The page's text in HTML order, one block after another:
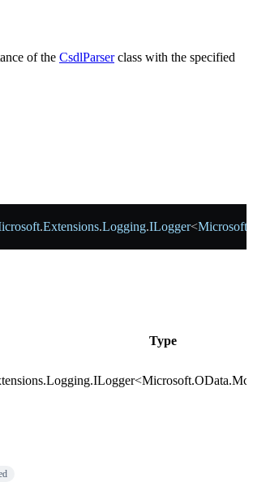
of the CsdlParserclass with the specified
.Extensions.Logging.ILogger<Microsoft
Type